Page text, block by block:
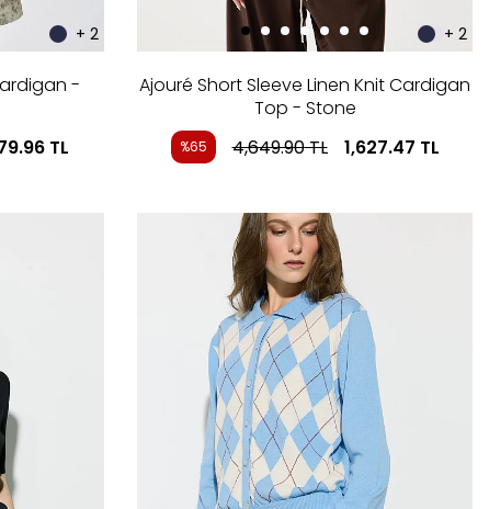
+ 2
-
TL
+ 2
Ajouré Short Sleeve Linen Knit Cardigan
Top - Stone
%65 4,649.90TL 1,627.47 TL